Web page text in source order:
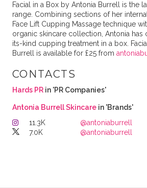
Facial in a Box by Antonia Burrell is the
range. Combining sections of her
Face Lift Cupping Massage technique
organic skincare collection, Antonia has
its-kind cupping treatment in a box.
Burrell is available for £25 from
CONTACTS
Hards PRin 'PR Companies'
Antonia Burrell Skincarein 'Brands'
11.3K
@antoniaburrell
7.0K
@antoniaburrell